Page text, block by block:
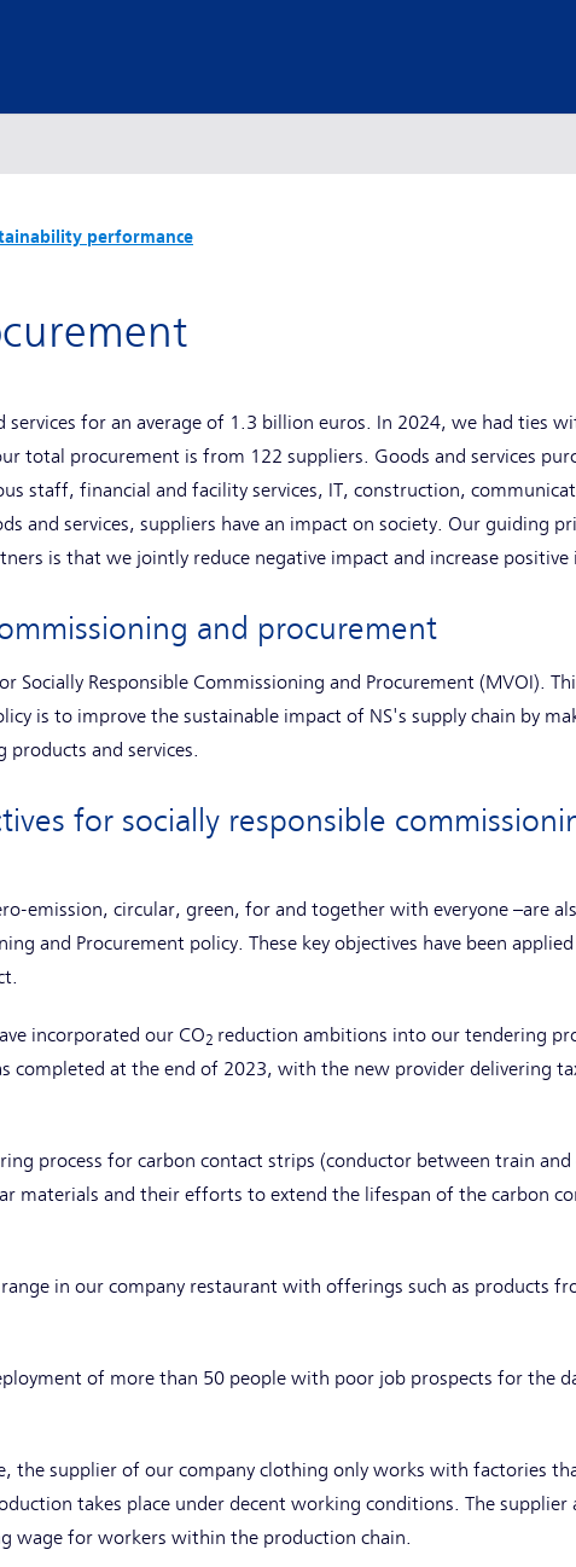
performance
services for an average of 1.3 billion euros. In 2024, we had ties
total procurement is from 122 suppliers. Goods and services
staff, financial and facility services, IT, construction,
and services, suppliers have an impact on society. Our guiding
is that we jointly reduce negative impact and increase positive
and procurement
Socially Responsible Commissioning and Procurement (MVOI).
is to improve the sustainable impact of NS's supply chain by
products and services.
for socially responsible
emission, circular, green, for and together with everyone –are
and Procurement policy. These key objectives have been
incorporated our CO2 reduction ambitions into our tendering
completed at the end of 2023, with the new provider delivering
process for carbon contact strips (conductor between train
materials and their efforts to extend the lifespan of the carbon
in our company restaurant with offerings such as products
of more than 50 people with poor job prospects for the
the supplier of our company clothing only works with factories
takes place under decent working conditions. The supplier
wage for workers within the production chain.